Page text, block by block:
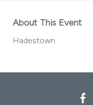
About This Event
Hadestown